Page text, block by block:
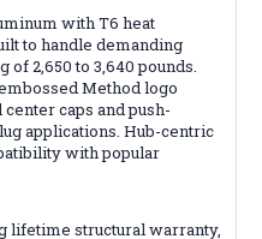
with T6 heat
to handle demanding
2,650 to 3,640 pounds.
Method logo
caps and push-
applications. Hub-centric
with popular
lifetime structural warranty,